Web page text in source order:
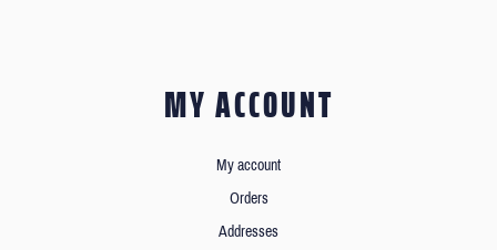
MY ACCOUNT
My account
Orders
Addresses